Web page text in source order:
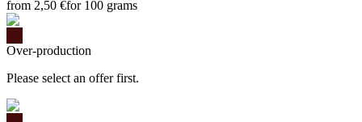
from 2,50 €for 100 grams
Over-production
Please select an offer first.